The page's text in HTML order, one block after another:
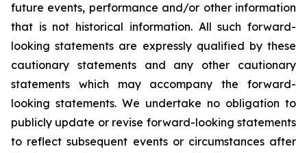
future events, performance and/or other information
that is not historical information. All such forward-
looking statements are expressly qualified by these
cautionary statements and any other cautionary
statements which may accompany the forward-
looking statements. We undertake no obligation to
publicly update or revise forward-looking statements
to reflect subsequent events or circumstances after